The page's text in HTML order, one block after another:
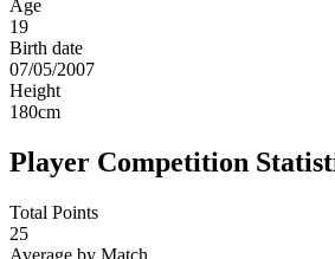
Age
19
Birth date
07/05/2007
Height
180cm
Player Competition
Total Points
25